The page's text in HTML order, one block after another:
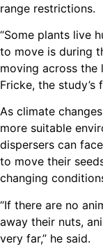
range restrictions.
“Some plants live
to move is during
moving across the
Fricke, the study’s
As climate
more suitable
dispersers can
to move their
changing
“If there are no
away their nuts,
very far,” he said.